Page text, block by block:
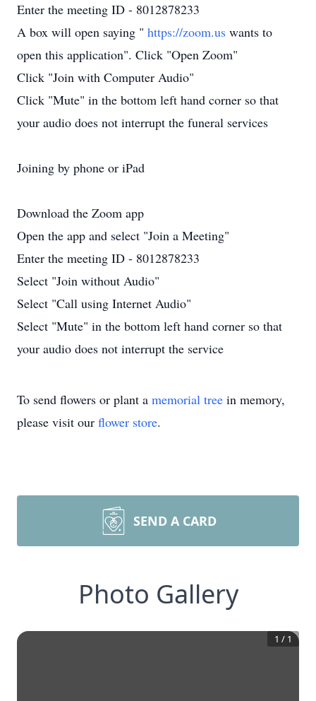
Enter the meeting ID - 8012878233
A box will open saying " https://zoom.us wants to
open this application". Click "Open Zoom"
Click "Join with Computer Audio"
Click "Mute" in the bottom left hand corner so that
your audio does not interrupt the funeral services
Joining by phone or iPad
Download the Zoom app
Open the app and select "Join a Meeting"
Enter the meeting ID - 8012878233
Select "Join without Audio"
Select "Call using Internet Audio"
Select "Mute" in the bottom left hand corner so that
your audio does not interrupt the service
To send flowers or plant a memorial tree in memory,
please visit our flower store.
SEND A CARD
Photo Gallery
1 / 1